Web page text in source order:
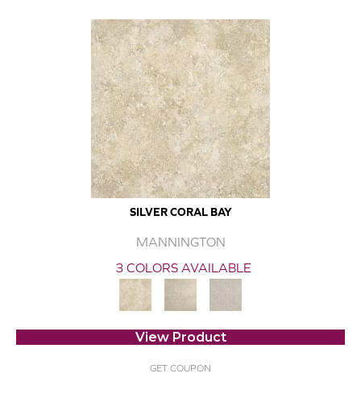
SILVER CORAL BAY
MANNINGTON
3 COLORS AVAILABLE
View Product
GET COUPON